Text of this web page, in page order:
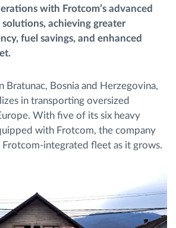
d'itinéraire
du conducteur
les caractéristiques
with Frotcom’s advanced
achieving greater
fuel savings, and enhanced
Bratunac, Bosnia and Herzegovina,
in transporting oversized
With five of its six heavy
with Frotcom, the company
Frotcom-integrated fleet as it grows.